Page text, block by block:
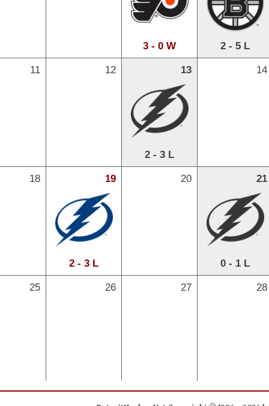
3 - 0 W 2 - 5 L
11 12 13
2 - 3 L
14
18 19
2 - 3 L
20 21
0 - 1 L
25 26 27 28